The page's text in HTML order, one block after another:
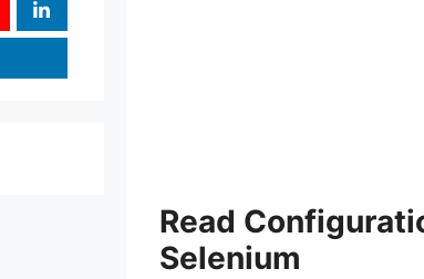
Read
Selenium